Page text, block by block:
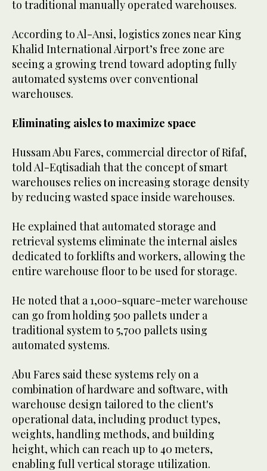
to traditional manually operated warehouses.
According to Al-Ansi, logistics zones near King
Khalid International Airport’s free zone are
seeing a growing trend toward adopting fully
automated systems over conventional
warehouses.
Eliminating aisles to maximize space
Hussam Abu Fares, commercial director of Rifaf,
told Al-Eqtisadiah that the concept of smart
warehouses relies on increasing storage density
by reducing wasted space inside warehouses.
He explained that automated storage and
retrieval systems eliminate the internal aisles
dedicated to forklifts and workers, allowing the
entire warehouse floor to be used for storage.
He noted that a 1,000-square-meter warehouse
can go from holding 500 pallets under a
traditional system to 5,700 pallets using
automated systems.
Abu Fares said these systems rely on a
combination of hardware and software, with
warehouse design tailored to the client's
operational data, including product types,
weights, handling methods, and building
height, which can reach up to 40 meters,
enabling full vertical storage utilization.